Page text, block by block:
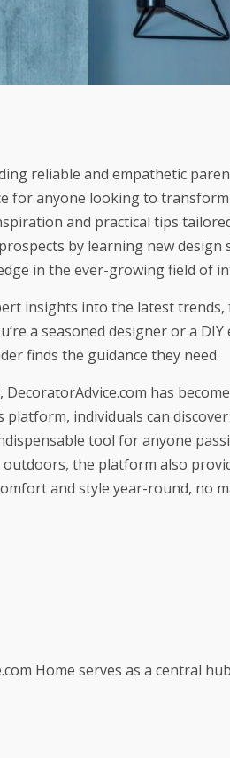
reliable and empathetic
for anyone looking to
and practical tips
by learning new design
in the ever-growing field of
insights into the latest trends,
a seasoned designer or a
finds the guidance they need.
has
individuals can
tool for anyone
the platform also
and style year-round, no
Home serves as a central